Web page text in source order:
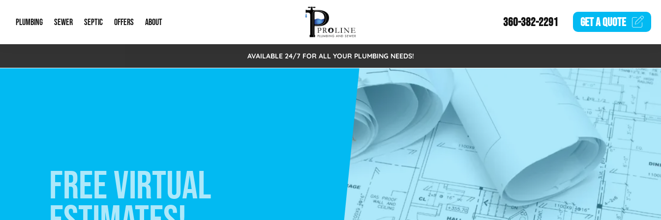
PLUMBING
Emergency Plumbing Drain Cleaning
Residential Remodel Plumbing Commercial Plumbing
Plumbing Excavation
SEWER
Storm Systems Sewage Pumps & Alarms
Sewer Cleaning
SEPTIC
Septic Pumps & Alarms Septic Tank Repair/Replace
OFFERS
Special Offers
ABOUT
About Us
Our Blog
Common Questions
360-382-2291 GET AQUOTE
AVAILABLE 24/7 FOR ALL YOUR PLUMBING NEEDS!
FREE VIRTUAL